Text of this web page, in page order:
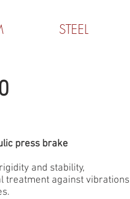
STEEL
press brake
and stability,
treatment against vibrations